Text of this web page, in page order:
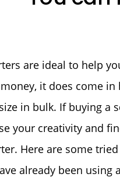
are ideal to help
it does come
in bulk. If buying a
your creativity and
Here are some
already been using